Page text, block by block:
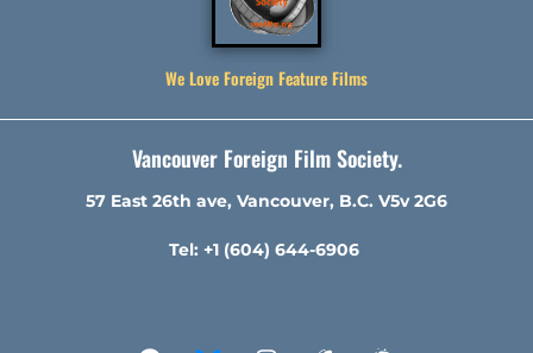
We Love Foreign Feature Films
Vancouver Foreign Film Society.
57 East 26th ave, Vancouver, B.C. V5v 2G6
Tel: +1 (604) 644-6906